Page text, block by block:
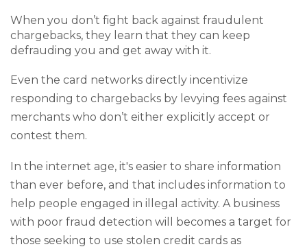
When you don’t fight back against fraudulent
chargebacks, they learn that they can keep
defrauding you and get away with it.
Even the card networks directly incentivize
responding to chargebacks by levying fees against
merchants who don’t either explicitly accept or
contest them.
In the internet age, it's easier to share information
than ever before, and that includes information to
help people engaged in illegal activity. A business
with poor fraud detection will becomes a target for
those seeking to use stolen credit cards as